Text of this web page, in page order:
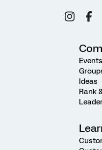
Events
Ideas
Rank